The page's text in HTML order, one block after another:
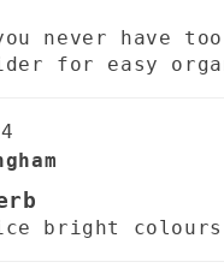
never have
for easy
bright